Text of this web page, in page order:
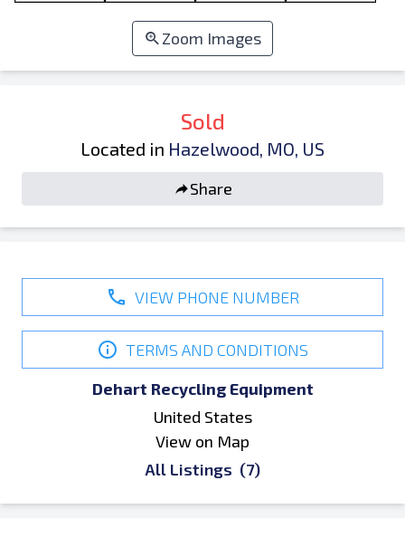
Zoom Images
Sold
Located in Hazelwood, MO, US
Share
VIEW PHONE NUMBER
TERMS AND CONDITIONS
Dehart Recycling Equipment
United States
View on Map
All Listings (7)